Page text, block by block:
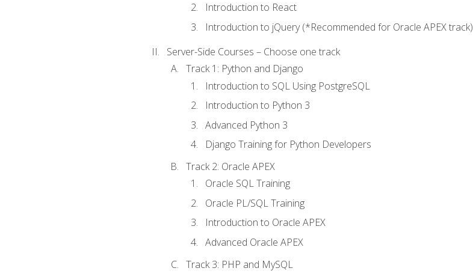
Introduction to React
Introduction to jQuery (*Recommended for Oracle APEX track)
Server-Side Courses – Choose one track
Track 1: Python and Django
Introduction to SQL Using PostgreSQL
Introduction to Python 3
Advanced Python 3
Django Training for Python Developers
Track 2: Oracle APEX
Oracle SQL Training
Oracle PL/SQL Training
Introduction to Oracle APEX
Advanced Oracle APEX
Track 3: PHP and MySQL